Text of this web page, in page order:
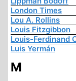
London Times
Lou A. Rollins
Louis Fitzgibbon
Louis-Ferdinand
Luis Yermán
M